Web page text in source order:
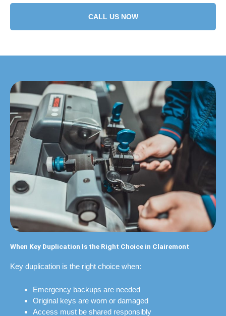
CALL US NOW
When Key Duplication Is the Right Choice in Clairemont
Key duplication is the right choice when:
Emergency backups are needed
Original keys are worn or damaged
Access must be shared responsibly